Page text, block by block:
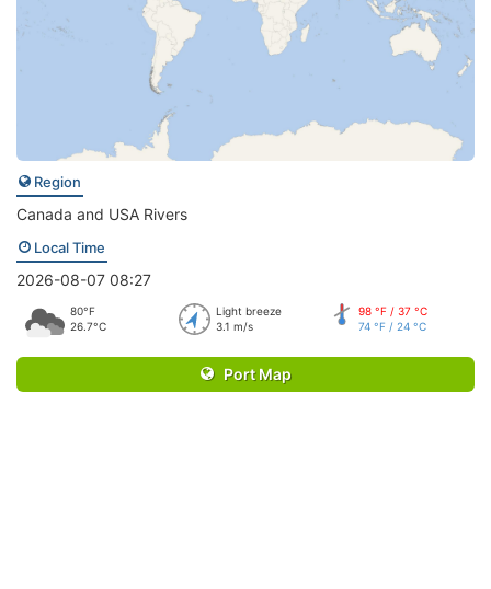
Region
Canada and USA Rivers
Local Time
2026-08-07 08:27
80°F
26.7°C
Light breeze
3.1 m/s
98 °F / 37 °C
74 °F / 24 °C
Port Map